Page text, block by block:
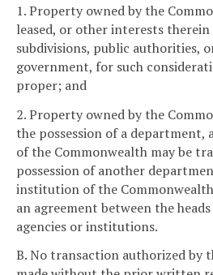
1. Property owned by the
leased, or other interests
subdivisions, public authorities,
government, for such
proper; and
2. Property owned by the
the possession of a
of the Commonwealth may be
possession of another
institution of the
an agreement between the
agencies or institutions.
B. No transaction authorized by